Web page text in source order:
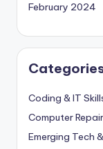
February 2024
Coding & IT
Computer
Emerging Tech